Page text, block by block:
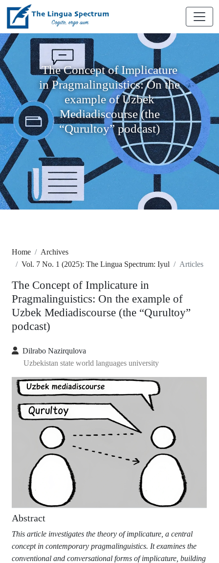
The Concept of Implicature
in Pragmalinguistics: On the
example of Uzbek
Mediadiscourse (the
“Qurultoy” podcast)
Home
Archives
Vol. 7 No. 1 (2025): The Lingua Spectrum: Iyul
Articles
The Concept of Implicature in
Pragmalinguistics: On the example of
Uzbek Mediadiscourse (the “Qurultoy”
podcast)
Dilrabo Nazirqulova
Uzbekistan state world languages university
Abstract
This article investigates the theory of implicature, a central
concept in contemporary pragmalinguistics. It examines the
conventional and conversational forms of implicature, building